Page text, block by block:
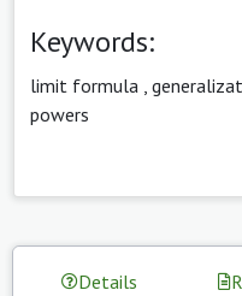
Keywords:
limit formula
powers
Details